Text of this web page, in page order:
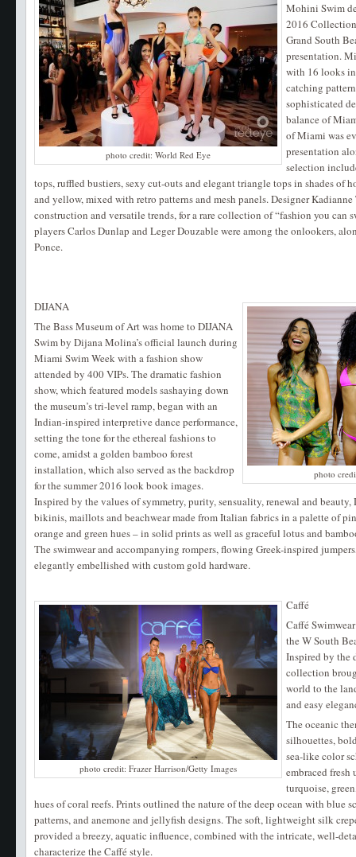
photo credit: World Red Eye
Mohini Swim
2016
Grand South
presentation.
with 16 looks
catching
sophisticated
balance of
of Miami was
presentation
selection
tops, ruffled bustiers, sexy cut-outs and elegant triangle tops in shades of
and yellow, mixed with retro patterns and mesh panels. Designer
construction and versatile trends, for a rare collection of “fashion you can
players Carlos Dunlap and Leger Douzable were among the onlookers,
Ponce.
photo
DIJANA
The Bass Museum of Art was home to DIJANA
Swim by Dijana Molina’s official launch during
Miami Swim Week with a fashion show
attended by 400 VIPs. The dramatic fashion
show, which featured models sashaying down
the museum’s tri-level ramp, began with an
Indian-inspired interpretive dance performance,
setting the tone for the ethereal fashions to
come, amidst a golden bamboo forest
installation, which also served as the backdrop
for the summer 2016 look book images.
Inspired by the values of symmetry, purity, sensuality, renewal and beauty,
bikinis, maillots and beachwear made from Italian fabrics in a palette of
orange and green hues – in solid prints as well as graceful lotus and
The swimwear and accompanying rompers, flowing Greek-inspired
elegantly embellished with custom gold hardware.
photo credit: Frazer Harrison/Getty Images
Caffé
Caffé
the W South
Inspired by the
collection
world to the
and easy
The oceanic
silhouettes,
sea-like color
embraced fresh
turquoise,
hues of coral reefs. Prints outlined the nature of the deep ocean with blue
patterns, and anemone and jellyfish designs. The soft, lightweight silk
provided a breezy, aquatic influence, combined with the intricate, well-
characterize the Caffé style.